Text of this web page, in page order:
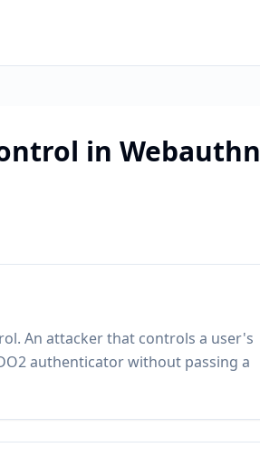
in Webauthn
An attacker that controls a user's
authenticator without passing a